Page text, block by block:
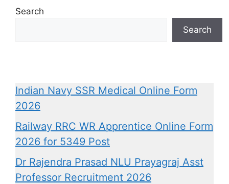
Search
Search
Indian Navy SSR Medical Online Form
2026
Railway RRC WR Apprentice Online Form
2026 for 5349 Post
Dr Rajendra Prasad NLU Prayagraj Asst
Professor Recruitment 2026